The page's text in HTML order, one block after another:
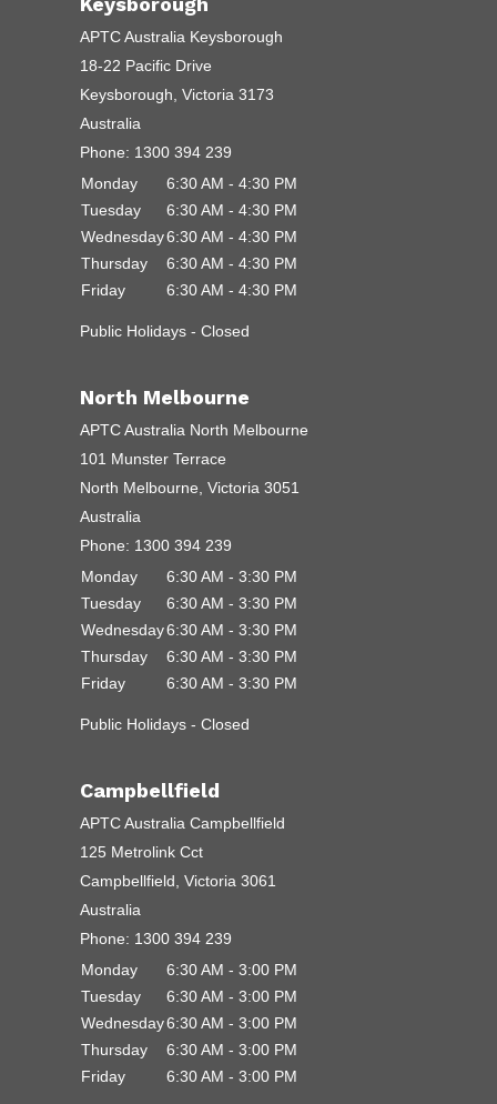
APTC Australia Keysborough
18-22 Pacific Drive
Keysborough, Victoria 3173
Australia
Phone: 1300 394 239
Monday
6:30 AM - 4:30 PM
Tuesday
6:30 AM - 4:30 PM
Wednesday6:30 AM - 4:30 PM
Thursday
6:30 AM - 4:30 PM
Friday
6:30 AM - 4:30 PM
Public Holidays - Closed
North Melbourne
APTC Australia North Melbourne
101 Munster Terrace
North Melbourne, Victoria 3051
Australia
Phone: 1300 394 239
Monday
6:30 AM - 3:30 PM
Tuesday
6:30 AM - 3:30 PM
Wednesday6:30 AM - 3:30 PM
Thursday
6:30 AM - 3:30 PM
Friday
6:30 AM - 3:30 PM
Public Holidays - Closed
Campbellfield
APTC Australia Campbellfield
125 Metrolink Cct
Campbellfield, Victoria 3061
Australia
Phone: 1300 394 239
Monday
6:30 AM - 3:00 PM
Tuesday
6:30 AM - 3:00 PM
Wednesday6:30 AM - 3:00 PM
Thursday
6:30 AM - 3:00 PM
Friday
6:30 AM - 3:00 PM